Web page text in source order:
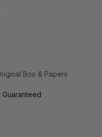
Box & Papers
Guaranteed